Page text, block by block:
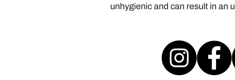
unhygienic and can result in an